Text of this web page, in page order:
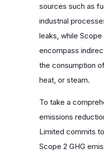
sources such as
industrial
leaks, while Scope
encompass
the consumption
heat, or steam.
To take a
emissions
Limited commits
Scope 2 GHG